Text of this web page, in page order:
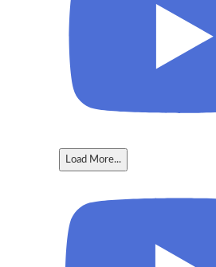
Load More...